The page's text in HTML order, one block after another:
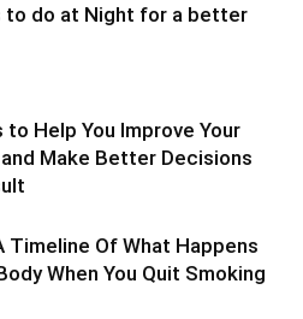
to do at Night for a better
to Help You Improve Your
Make Better Decisions
Timeline Of What Happens
When You Quit Smoking